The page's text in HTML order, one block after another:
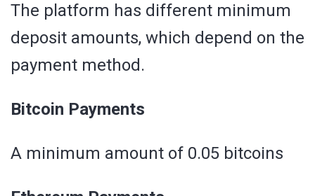
The platform has different minimum
deposit amounts, which depend on the
payment method.
Bitcoin Payments
A minimum amount of 0.05 bitcoins